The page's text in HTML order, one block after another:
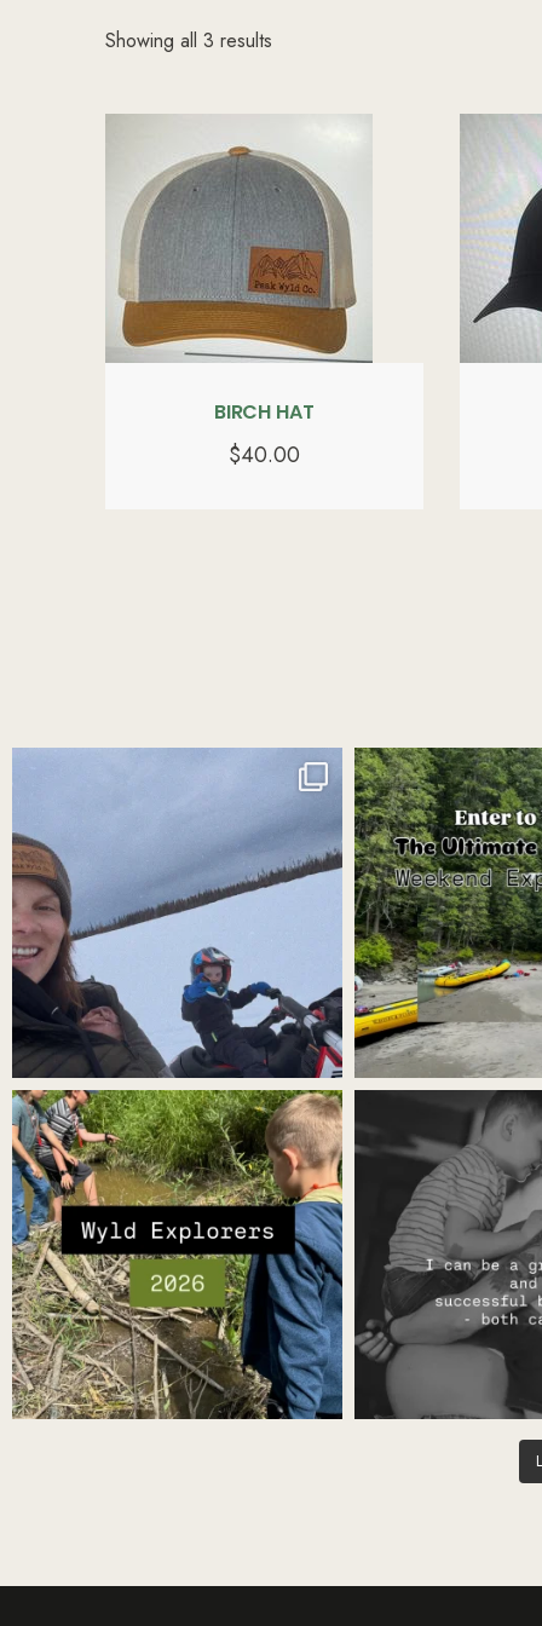
Showing all 3 results
BIRCH HAT
$40.00